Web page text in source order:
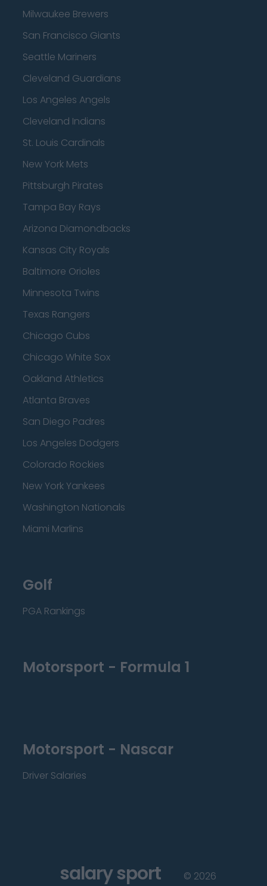
Milwaukee Brewers
San Francisco Giants
Seattle Mariners
Cleveland Guardians
Los Angeles Angels
Cleveland Indians
St. Louis Cardinals
New York Mets
Pittsburgh Pirates
Tampa Bay Rays
Arizona Diamondbacks
Kansas City Royals
Baltimore Orioles
Minnesota Twins
Texas Rangers
Chicago Cubs
Chicago White Sox
Oakland Athletics
Atlanta Braves
San Diego Padres
Los Angeles Dodgers
Colorado Rockies
New York Yankees
Washington Nationals
Miami Marlins
Golf
PGA Rankings
Motorsport - Formula 1
Motorsport - Nascar
Driver Salaries
salary sport © 2026